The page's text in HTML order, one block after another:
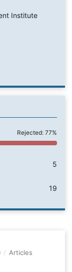
Institute
Rejected: 77%
5
19
/ Articles